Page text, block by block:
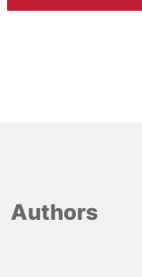
Authors